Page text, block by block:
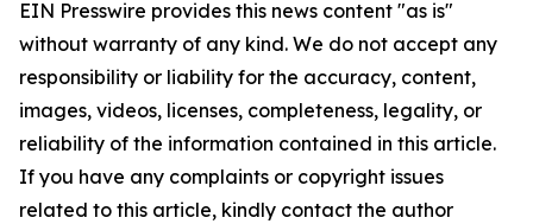
EIN Presswire provides this news content "as is"
without warranty of any kind. We do not accept any
responsibility or liability for the accuracy, content,
images, videos, licenses, completeness, legality, or
reliability of the information contained in this article.
If you have any complaints or copyright issues
related to this article, kindly contact the author